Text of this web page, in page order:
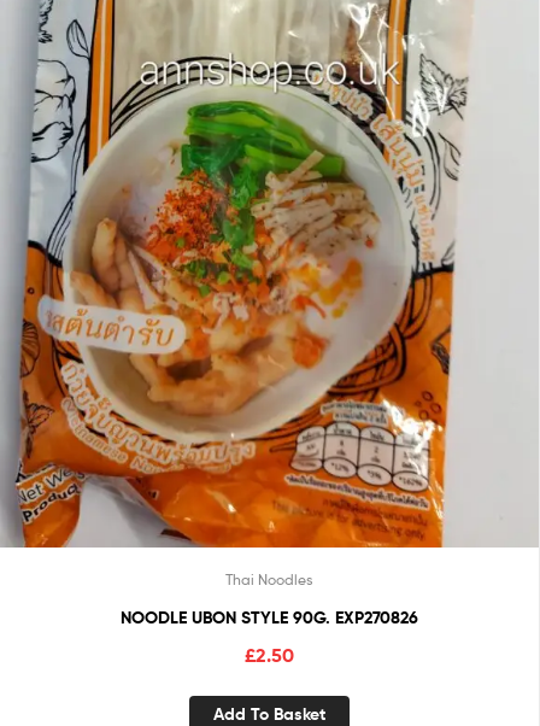
Thai Noodles
NOODLE UBON STYLE 90G. EXP270826
£2.50
Add To Basket